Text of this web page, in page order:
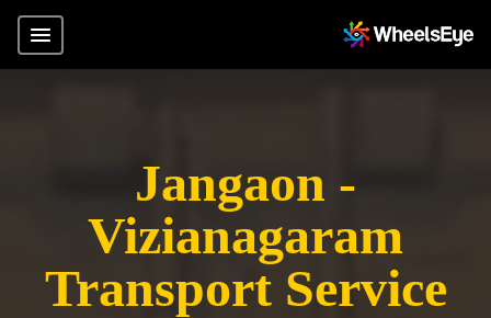
Jangaon -
Vizianagaram
Transport Service